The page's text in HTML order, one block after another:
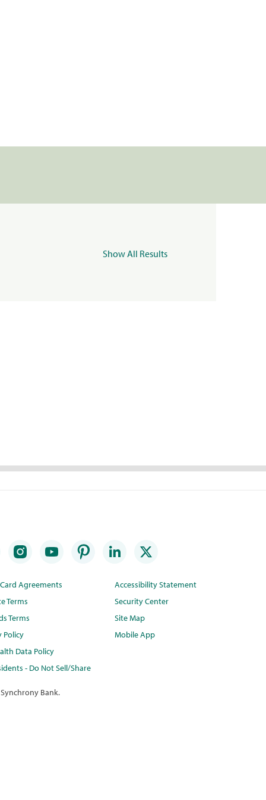
Show All Results
Agreements
Terms
Terms
Policy
Data Policy
- Do Not Sell/Share
Accessibility Statement
Security Center
Site Map
Mobile App
Bank.